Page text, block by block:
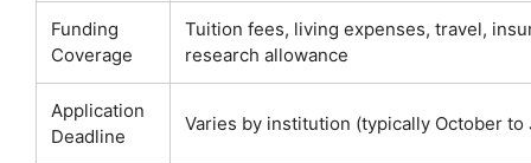
Funding
Coverage
Tuition fees, living expenses, travel,
research allowance
Application
Deadline
Varies by institution (typically October to